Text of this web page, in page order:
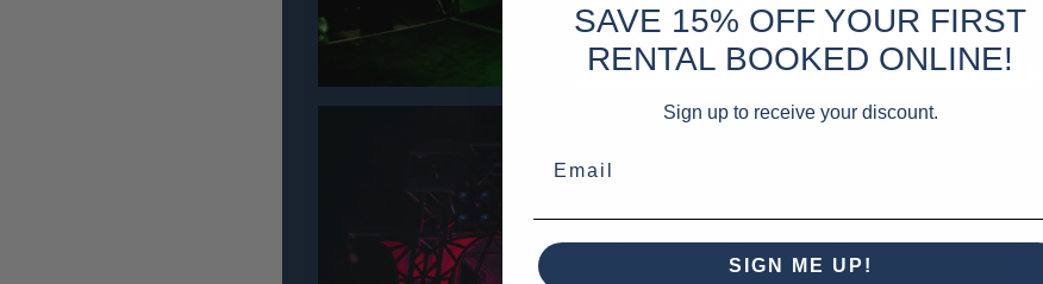
SAVE 15% OFF YOUR FIRST
RENTAL BOOKED ONLINE!
Sign up to receive your discount.
SIGN ME UP!